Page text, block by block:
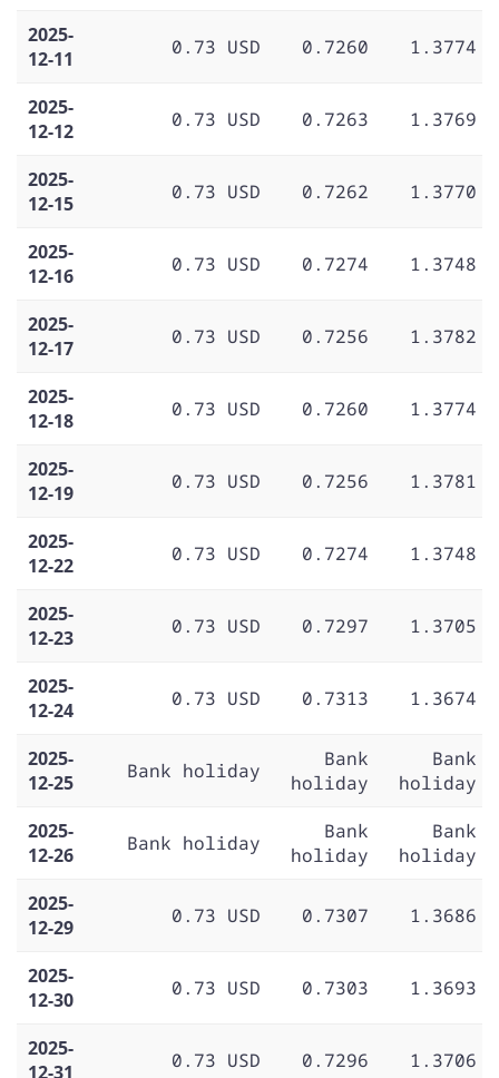
2025-
12-11
0.73 USD 0.7260 1.3774
2025-
12-12
0.73 USD 0.7263 1.3769
2025-
12-15
0.73 USD 0.7262 1.3770
2025-
12-16
0.73 USD 0.7274 1.3748
2025-
12-17
0.73 USD 0.7256 1.3782
2025-
12-18
0.73 USD 0.7260 1.3774
2025-
12-19
0.73 USD 0.7256 1.3781
2025-
12-22
0.73 USD 0.7274 1.3748
2025-
12-23
0.73 USD 0.7297 1.3705
2025-
12-24
0.73 USD 0.7313 1.3674
2025-
12-25
Bank holiday
Bank
holiday
Bank
holiday
2025-
12-26
Bank holiday
Bank
holiday
Bank
holiday
2025-
12-29
0.73 USD 0.7307 1.3686
2025-
12-30
0.73 USD 0.7303 1.3693
2025-
12-31
0.73 USD 0.7296 1.3706